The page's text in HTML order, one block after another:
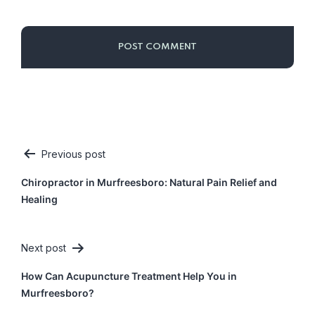
Post
navigation
Previous post
Chiropractor in Murfreesboro: Natural Pain Relief and
Healing
Next post
How Can Acupuncture Treatment Help You in
Murfreesboro?